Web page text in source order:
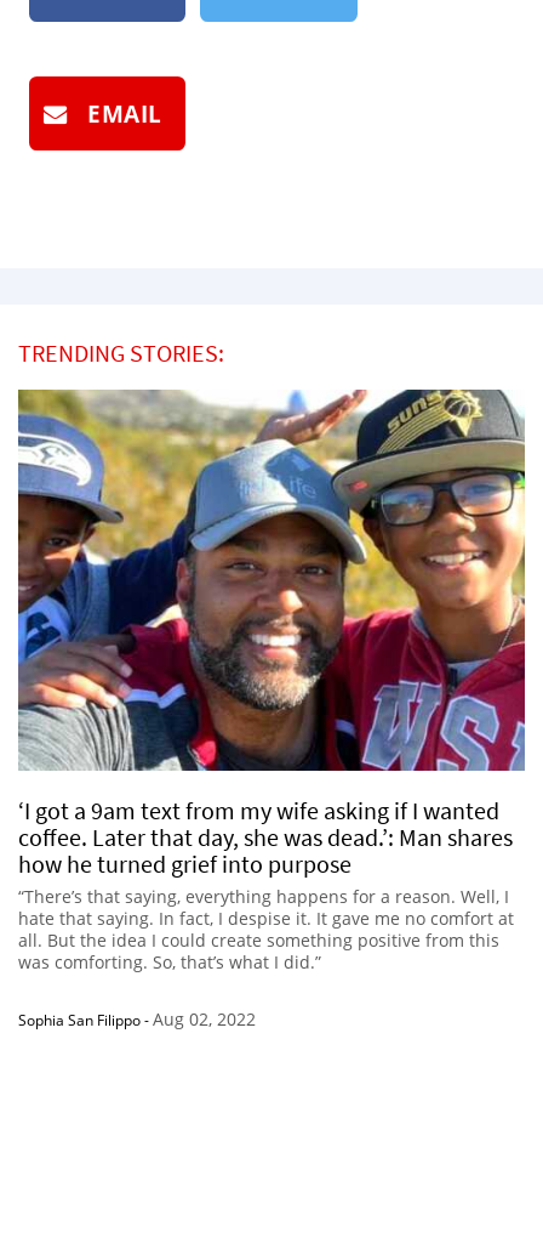
EMAIL
TRENDING STORIES:
‘I got a 9am text from my wife asking if I wanted
coffee. Later that day, she was dead.’: Man shares
how he turned grief into purpose
“There’s that saying, everything happens for a reason. Well, I
hate that saying. In fact, I despise it. It gave me no comfort at
all. But the idea I could create something positive from this
was comforting. So, that’s what I did.”
Sophia San Filippo-Aug 02, 2022